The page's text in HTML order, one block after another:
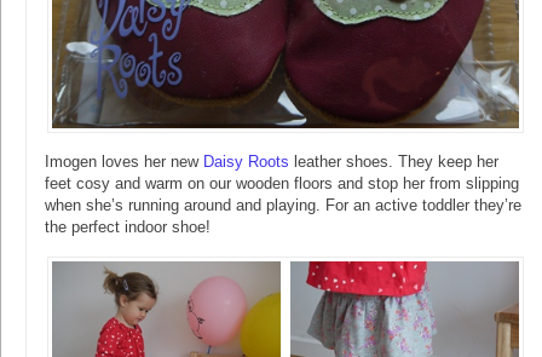
Imogen loves her new Daisy Roots leather shoes. They keep her
feet cosy and warm on our wooden floors and stop her from slipping
when she’s running around and playing. For an active toddler they’re
the perfect indoor shoe!